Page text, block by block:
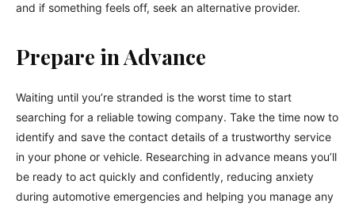
and if something feels off, seek an alternative provider.
Prepare in Advance
Waiting until you’re stranded is the worst time to start
searching for a reliable towing company. Take the time now to
identify and save the contact details of a trustworthy service
in your phone or vehicle. Researching in advance means you’ll
be ready to act quickly and confidently, reducing anxiety
during automotive emergencies and helping you manage any